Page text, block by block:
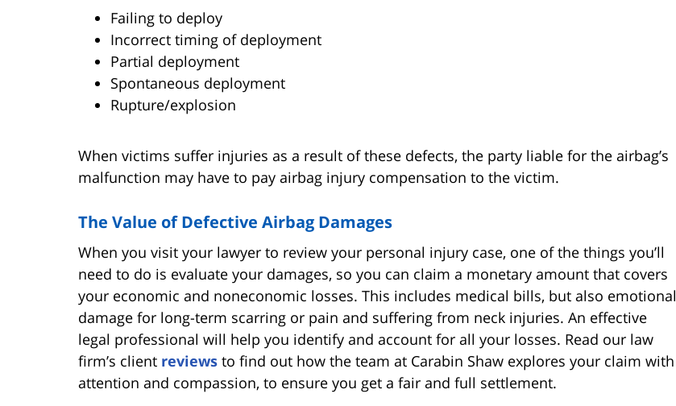
Failing to deploy
Incorrect timing of deployment
Partial deployment
Spontaneous deployment
Rupture/explosion
When victims suffer injuries as a result of these defects, the party liable for the airbag’s
malfunction may have to pay airbag injury compensation to the victim.
The Value of Defective Airbag Damages
When you visit your lawyer to review your personal injury case, one of the things you’ll
need to do is evaluate your damages, so you can claim a monetary amount that covers
your economic and noneconomic losses. This includes medical bills, but also emotional
damage for long-term scarring or pain and suffering from neck injuries. An effective
legal professional will help you identify and account for all your losses. Read our law
firm’s client reviews to find out how the team at Carabin Shaw explores your claim with
attention and compassion, to ensure you get a fair and full settlement.